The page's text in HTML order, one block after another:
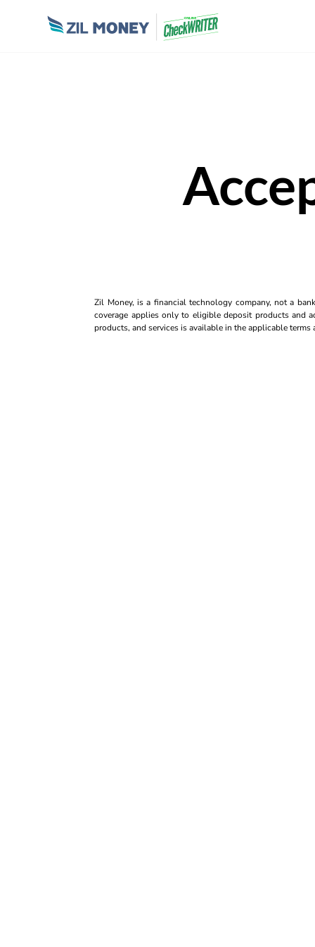
Zil Money, is a financial technology company, not a
coverage applies only to eligible deposit products and
products, and services is available in the applicable terms